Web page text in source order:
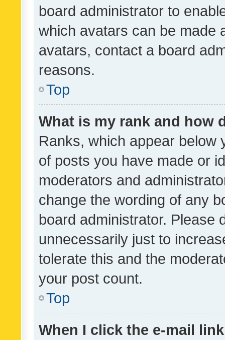
board administrator to
which avatars can be made
avatars, contact a board
reasons.
Top
What is my rank and how
Ranks, which appear below
of posts you have made or
moderators and
change the wording of any
board administrator. Please
unnecessarily just to
tolerate this and the
your post count.
Top
When I click the e-mail